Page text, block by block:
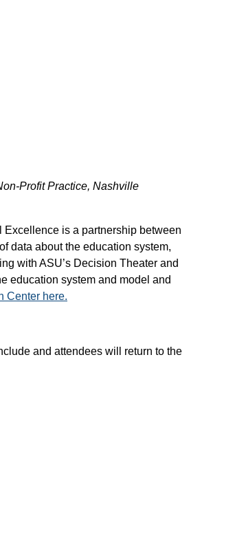
Profit Practice, Nashville
is a partnership between
data about the education system,
with ASU’s Decision Theater and
education system and model and
Center here.
and attendees will return to the